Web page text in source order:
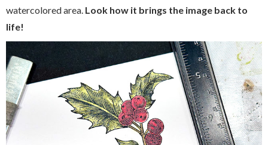
watercolored area. Look how it brings the image back to
life!